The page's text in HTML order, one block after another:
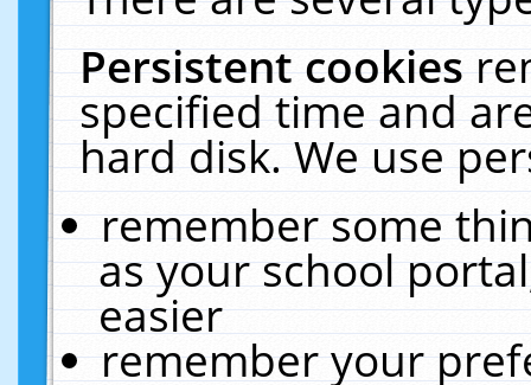
Persistent cookies
specified time and
hard disk. We use
remember some
as your school
easier
remember your